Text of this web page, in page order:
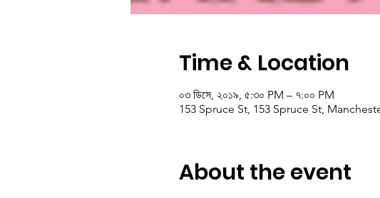
Time & Location
০৩ ডিসে, ২০১৯, ৫:৩০ PM – ৭:০০ PM
153 Spruce St, 153 Spruce St,
About the event